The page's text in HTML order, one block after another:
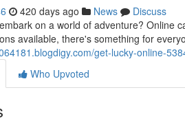
420 days ago News
Discuss
on a world of adventure? Online
available, there's something for
get-lucky-online-
Who Upvoted